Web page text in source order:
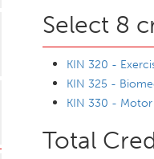
Select 8
KIN 320 -
KIN 325 -
KIN 330 -
Total